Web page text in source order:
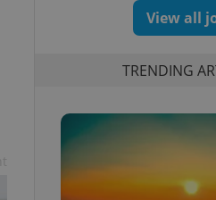
View all
TRENDING